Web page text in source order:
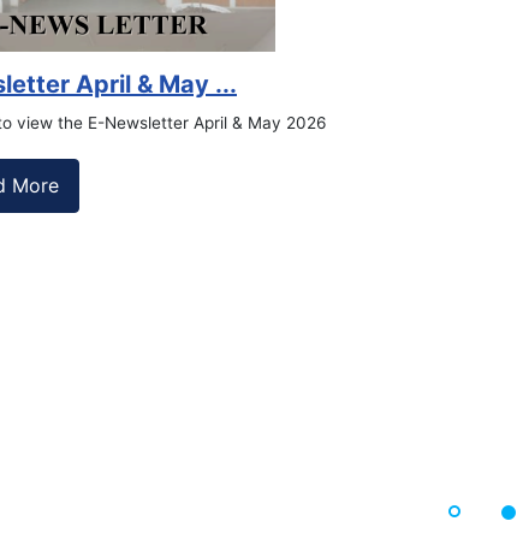
Office
or witnessed something on campus that goes against
Studen...
More